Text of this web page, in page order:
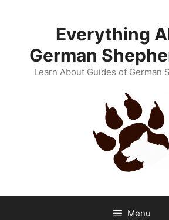
Everything
German
Learn About Guides of German
Menu